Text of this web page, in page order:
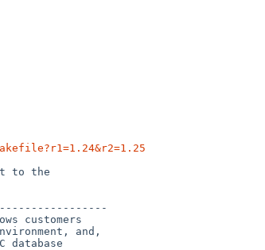
to the
customers
and,
database